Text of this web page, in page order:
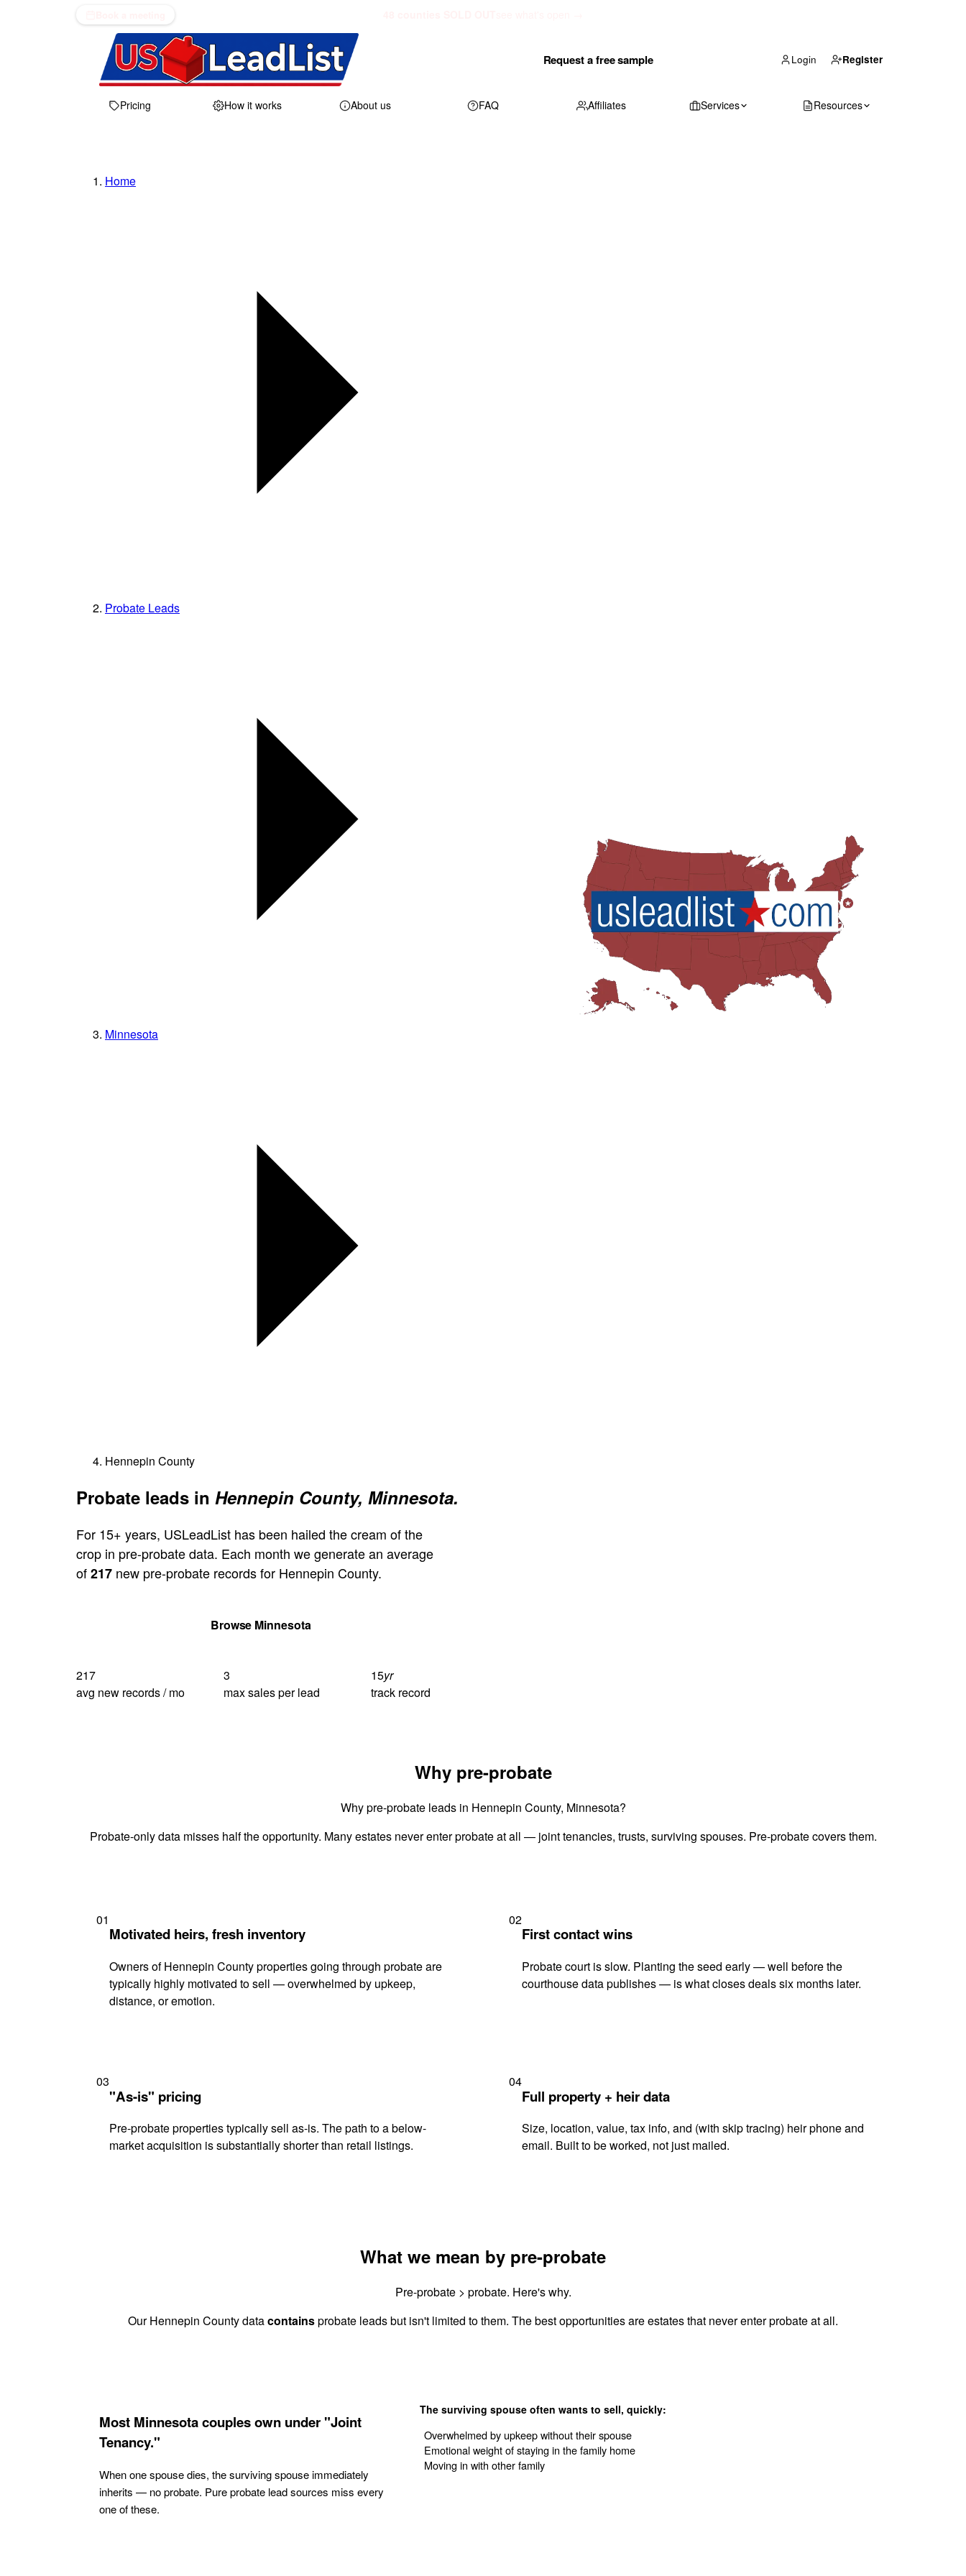
Request a free sample Login Register
Pricing How it works About us FAQ Affiliates Services Resources
Home
Probate Leads
Minnesota
Hennepin County
Probate leads in Hennepin County, Minnesota.
For 15+ years, USLeadList has been hailed the cream of the
crop in pre-probate data. Each month we generate an average
of217 new pre-probate records for Hennepin County.
Browse Minnesota
217
avg new records / mo
3
max sales per lead
15yr
track record
Why pre-probate
Why pre-probate leads in Hennepin County, Minnesota?
Probate-only data misses half the opportunity. Many estates never enter probate at all — joint tenancies, trusts, surviving spouses. Pre-probate covers them.
01
Motivated heirs, fresh inventory
Owners of Hennepin County properties going through probate are
typically highly motivated to sell — overwhelmed by upkeep,
distance, or emotion.
02
First contact wins
Probate court is slow. Planting the seed early — well before the
courthouse data publishes — is what closes deals six months later.
03
"As-is" pricing
Pre-probate properties typically sell as-is. The path to a below-
market acquisition is substantially shorter than retail listings.
04
Full property + heir data
Size, location, value, tax info, and (with skip tracing) heir phone and
email. Built to be worked, not just mailed.
What we mean by pre-probate
Pre-probate > probate. Here's why.
Our Hennepin County datacontainsprobate leads but isn't limited to them. The best opportunities are estates that never enter probate at all.
Most Minnesota couples own under "Joint
Tenancy."
When one spouse dies, the surviving spouse immediately
inherits — no probate. Pure probate lead sources miss every
one of these.
The surviving spouse often wants to sell, quickly:
Overwhelmed by upkeep without their spouse
Emotional weight of staying in the family home
Moving in with other family